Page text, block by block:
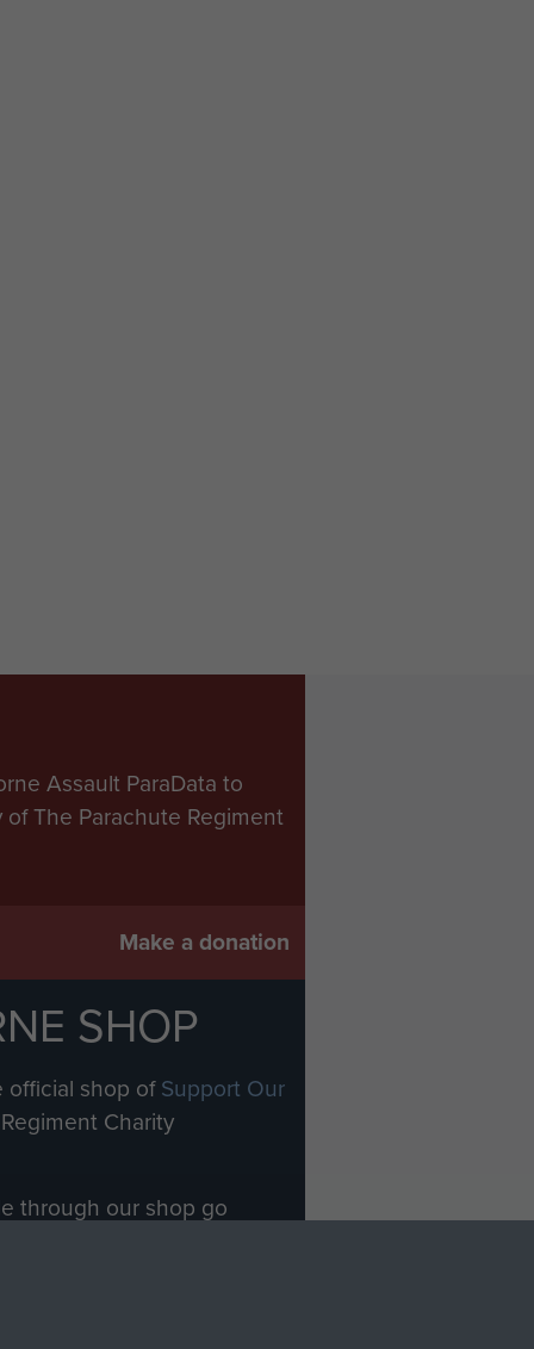
Assault ParaData to
The Parachute Regiment
Make a donation
SHOP
official shop ofSupport Our
Charity
through our shop go